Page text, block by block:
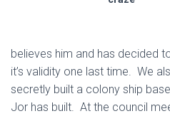
believes him and has decided
it’s validity one last time. We
secretly built a colony ship
Jor has built. At the council